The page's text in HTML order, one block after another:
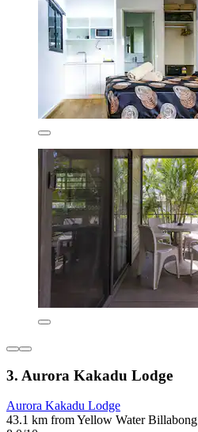
3. Aurora Kakadu Lodge
Aurora Kakadu Lodge
43.1 km from Yellow Water Billabong